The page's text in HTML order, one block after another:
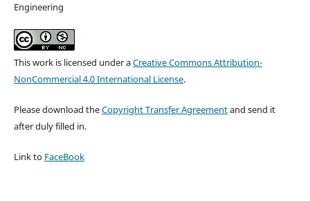
Engineering
This work is licensed under aCreative Commons Attribution-
NonCommercial 4.0 International License.
Please download theCopyright Transfer Agreementand send it
after duly filled in.
Link to FaceBook